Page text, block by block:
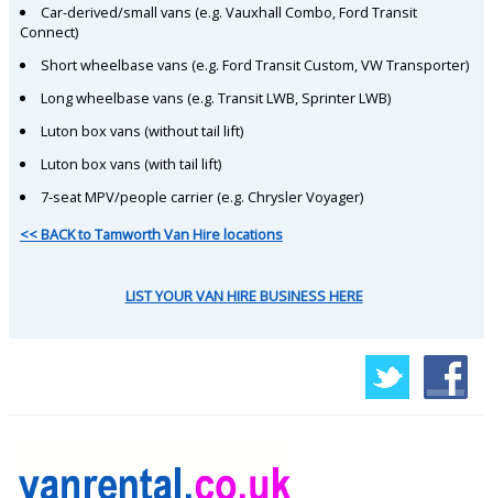
Car-derived/small vans (e.g. Vauxhall Combo, Ford Transit
Connect)
Short wheelbase vans (e.g. Ford Transit Custom, VW Transporter)
Long wheelbase vans (e.g. Transit LWB, Sprinter LWB)
Luton box vans (without tail lift)
Luton box vans (with tail lift)
7-seat MPV/people carrier (e.g. Chrysler Voyager)
<< BACK to Tamworth Van Hire locations
LIST YOUR VAN HIRE BUSINESS HERE